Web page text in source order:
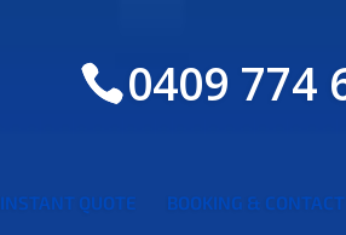
0409 774
INSTANT QUOTE BOOKING & CONTACT